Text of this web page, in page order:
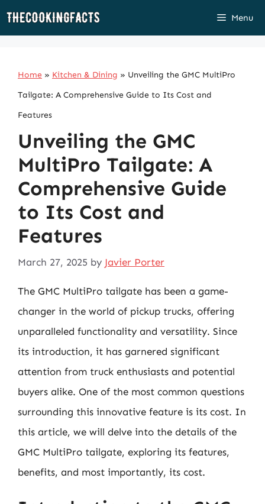
Skip
Menu
Home » Kitchen & Dining » Unveiling the GMC MultiPro
Tailgate: A Comprehensive Guide to Its Cost and
Features
Unveiling the GMC
MultiPro Tailgate: A
Comprehensive Guide
to Its Cost and
Features
March 27, 2025 by Javier Porter
The GMC MultiPro tailgate has been a game-
changer in the world of pickup trucks, offering
unparalleled functionality and versatility. Since
its introduction, it has garnered significant
attention from truck enthusiasts and potential
buyers alike. One of the most common questions
surrounding this innovative feature is its cost. In
this article, we will delve into the details of the
GMC MultiPro tailgate, exploring its features,
benefits, and most importantly, its cost.